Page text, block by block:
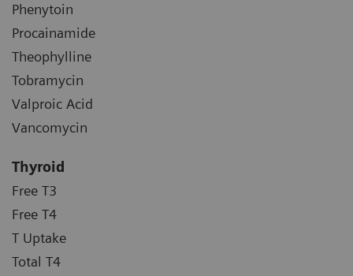
Phenytoin
Procainamide
Theophylline
Tobramycin
Valproic Acid
Vancomycin
Thyroid
Free T3
Free T4
T Uptake
Total T4